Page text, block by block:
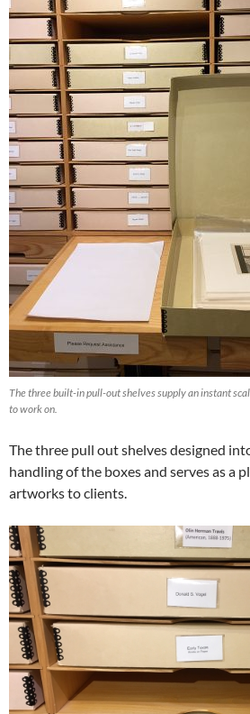
The three built-in pull-out shelves supply an instant
to work on.
The three pull out shelves designed
handling of the boxes and serves as a
artworks to clients.